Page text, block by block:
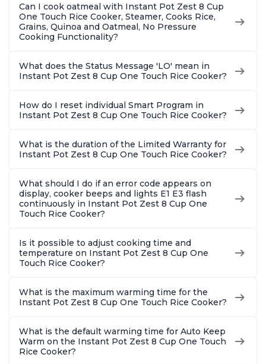
Can I cook oatmeal with Instant Pot Zest 8 Cup
One Touch Rice Cooker, Steamer, Cooks Rice,
Grains, Quinoa and Oatmeal, No Pressure
Cooking Functionality?
What does the Status Message 'LO' mean in
Instant Pot Zest 8 Cup One Touch Rice Cooker?
How do I reset individual Smart Program in
Instant Pot Zest 8 Cup One Touch Rice Cooker?
What is the duration of the Limited Warranty for
Instant Pot Zest 8 Cup One Touch Rice Cooker?
What should I do if an error code appears on
display, cooker beeps and lights E1 E3 flash
continuously in Instant Pot Zest 8 Cup One
Touch Rice Cooker?
Is it possible to adjust cooking time and
temperature on Instant Pot Zest 8 Cup One
Touch Rice Cooker?
What is the maximum warming time for the
Instant Pot Zest 8 Cup One Touch Rice Cooker?
What is the default warming time for Auto Keep
Warm on the Instant Pot Zest 8 Cup One Touch
Rice Cooker?